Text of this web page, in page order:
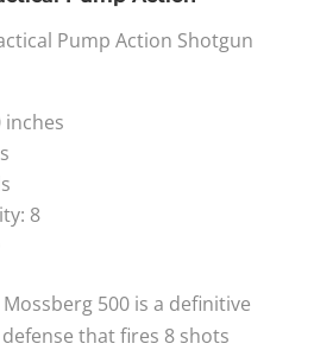
inches
8
500 is a definitive
that fires 8 shots